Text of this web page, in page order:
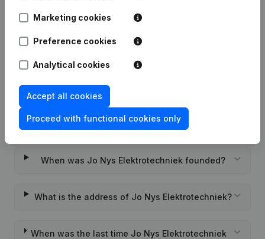
Frequently asked questions
Elektrotechniek?
Wat is the PEPPOL ID of Jo Nys Elektrotechniek?
When was Jo Nys Elektrotechniek founded?
What is the address of Jo Nys Elektrotechniek?
When was the last time Jo Nys Elektrotechniek
Marketing cookies
Preference cookies
Analytical cookies
Accept all cookies
Proceed with functional cookies only